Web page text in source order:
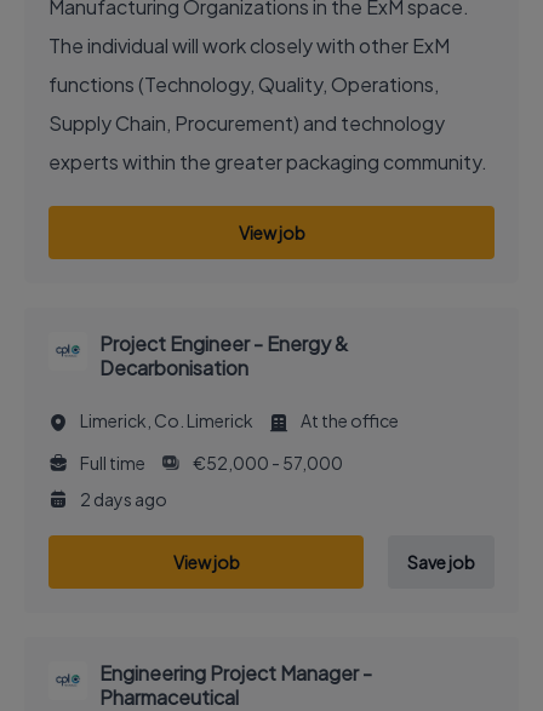
Manufacturing Organizations in the ExM space.
The individual will work closely with other ExM
functions (Technology, Quality, Operations,
Supply Chain, Procurement) and technology
experts within the greater packaging community.
View job
Project Engineer - Energy &
Decarbonisation
Limerick, Co. Limerick
At the office
Full time
€52,000 - 57,000
2 days ago
View job Save job
Engineering Project Manager -
Pharmaceutical